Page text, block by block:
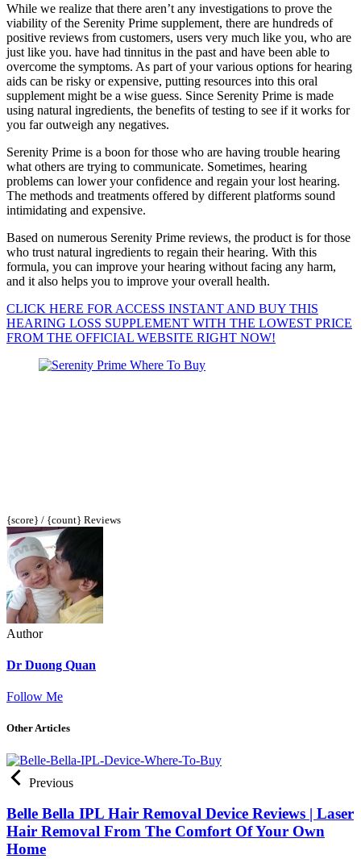
While we realize that there aren’t any investigations to prove the
viability of the Serenity Prime supplement, there are hundreds of
positive reviews from customers, users very much like you, who are
just like you. have had tinnitus in the past and have been able to
overcome the symptoms. As part of your various options for hearing
aids can be risky or expensive, putting resources into this oral
supplement might be a wise guess. Since Serenity Prime is made
using natural ingredients, the benefits of testing to see if it works for
you far outweigh any negatives.
Serenity Prime is a boon for those who are having trouble hearing
what others are trying to communicate. Sometimes, hearing
problems can lower your confidence and regain your lost hearing.
The methods and treatments offered by different platforms sound
intimidating and expensive.
Based on numerous Serenity Prime reviews, the product is for those
who trust natural ingredients to regain their hearing. With this
formula, you can improve your hearing without facing any harm,
and it also helps you to improve your overall health.
CLICK HERE FOR ACCESS INSTANT AND BUY THIS
HEARING LOSS SUPPLEMENT WITH THE LOWEST PRICE
FROM THE OFFICIAL WEBSITE RIGHT NOW!
{score} / {count} Reviews
Author
Dr Duong Quan
Follow Me
Other Articles
Previous
Belle Bella IPL Hair Removal Device Reviews | Laser
Hair Removal From The Comfort Of Your Own
Home